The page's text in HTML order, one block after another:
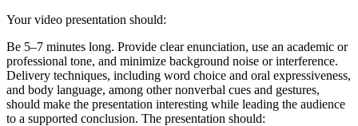
Your video presentation should:
Be 5–7 minutes long. Provide clear enunciation, use an academic or
professional tone, and minimize background noise or interference.
Delivery techniques, including word choice and oral expressiveness,
and body language, among other nonverbal cues and gestures,
should make the presentation interesting while leading the audience
to a supported conclusion. The presentation should: